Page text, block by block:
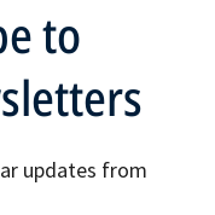
to
updates from